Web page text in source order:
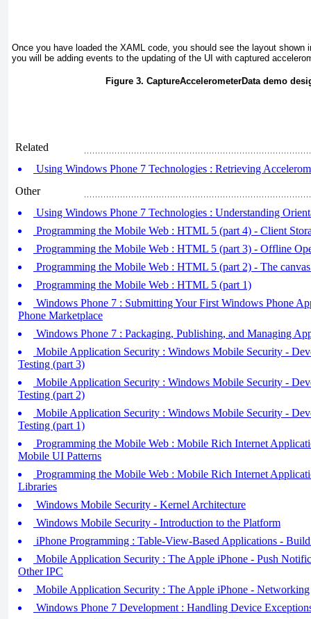
Once you have loaded the XAML code, you should see the layout shown
you will be adding events to the updating of the UI with captured
Figure 3. CaptureAccelerometerData demo
Related
Using Windows Phone 7 Technologies : Retrieving
Other
Using Windows Phone 7 Technologies : Understanding
Programming the Mobile Web : HTML 5 (part 4) - Client
Programming the Mobile Web : HTML 5 (part 3) - Offline
Programming the Mobile Web : HTML 5 (part 2) - The
Programming the Mobile Web : HTML 5 (part 1)
Windows Phone 7 : Submitting Your First Windows Phone
Phone Marketplace
Windows Phone 7 : Packaging, Publishing, and Managing
Mobile Application Security : Windows Mobile Security -
Testing (part 3)
Mobile Application Security : Windows Mobile Security -
Testing (part 2)
Mobile Application Security : Windows Mobile Security -
Testing (part 1)
Programming the Mobile Web : Mobile Rich Internet
Mobile UI Patterns
Programming the Mobile Web : Mobile Rich Internet
Libraries
Windows Mobile Security - Kernel Architecture
Windows Mobile Security - Introduction to the Platform
iPhone Programming : Table-View-Based Applications -
Mobile Application Security : The Apple iPhone - Push
Other IPC
Mobile Application Security : The Apple iPhone - Networking
Windows Phone 7 Development : Handling Device